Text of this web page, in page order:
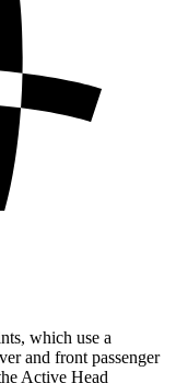
which use a
and front passenger
Active Head